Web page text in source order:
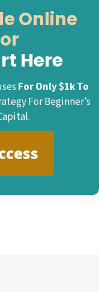
Online
Here
For Only $1k To
For Beginner’s